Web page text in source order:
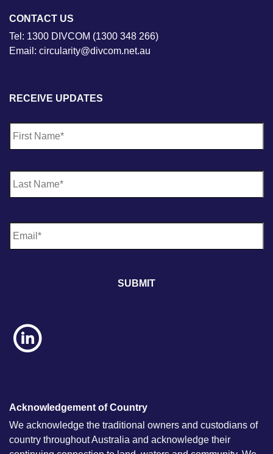
CONTACT US
Tel: 1300 DIVCOM (1300 348 266)
Email: circularity@divcom.net.au
RECEIVE UPDATES
a
m
E
m
Acknowledgement of Country
We acknowledge the traditional owners and custodians of
country throughout Australia and acknowledge their